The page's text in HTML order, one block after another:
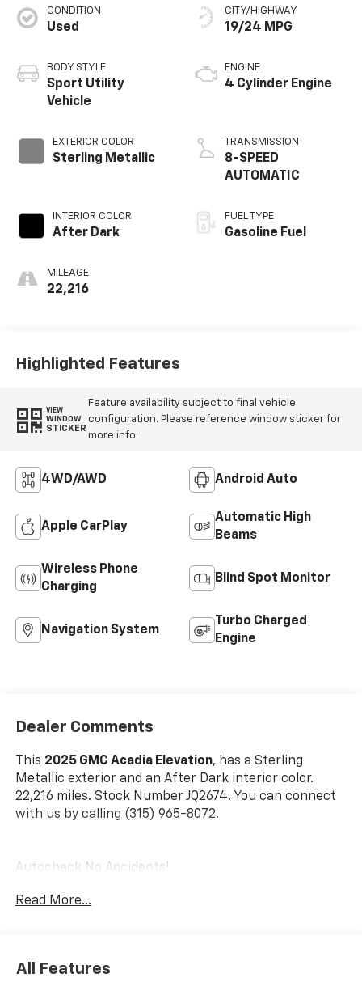
CONDITION
Used
BODY STYLE
Sport Utility
Vehicle
EXTERIOR COLOR
Sterling Metallic
INTERIOR COLOR
After Dark
MILEAGE
22,216
CITY/HIGHWAY
19/24 MPG
ENGINE
4 Cylinder Engine
TRANSMISSION
8-SPEED
AUTOMATIC
FUEL TYPE
Gasoline Fuel
Highlighted Features
VIEW
WINDOW
STICKER
Feature availability subject to final vehicle
configuration. Please reference window sticker for
more info.
4WD/AWD Android Auto
Apple CarPlay
Automatic High
Beams
Wireless Phone
Charging
Blind Spot Monitor
Navigation System
Turbo Charged
Engine
Dealer Comments
This 2025 GMC Acadia Elevation, has a Sterling
Metallic exterior and an After Dark interior color.
22,216 miles. Stock Number JQ2674. You can connect
with us by calling (315) 965-8072.
Autocheck No Accidents!
Preferred Equipment Group 4SD
System
Read More...
All Features